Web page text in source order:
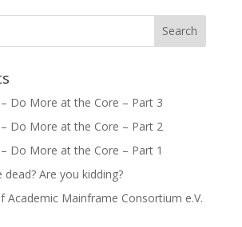
– Do More at the Core – Part 3
– Do More at the Core – Part 2
Do More at the Core – Part 1
Are you kidding?
Academic Mainframe Consortium e.V.